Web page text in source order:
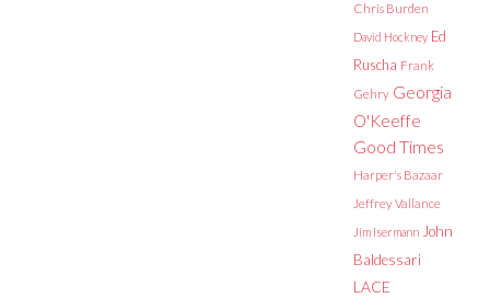
Chris Burden
David Hockney Ed
Ruscha Frank
Gehry Georgia
O'Keeffe
Good Times
Harper's Bazaar
Jeffrey Vallance
Jim Isermann John
Baldessari
LACE